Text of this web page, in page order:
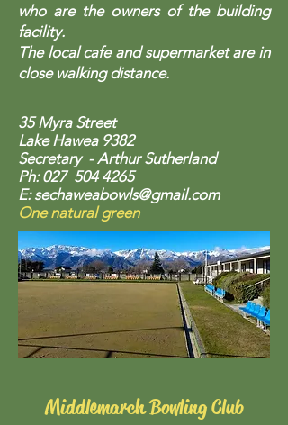
who are the owners of the building
facility.
The local cafe and supermarket are in
close walking distance.
35 Myra Street
Lake Hawea 9382
Secretary - Arthur Sutherland
Ph: 027 504 4265
E:sechaweabowls@gmail.com
One natural green
Middlemarch Bowling Club